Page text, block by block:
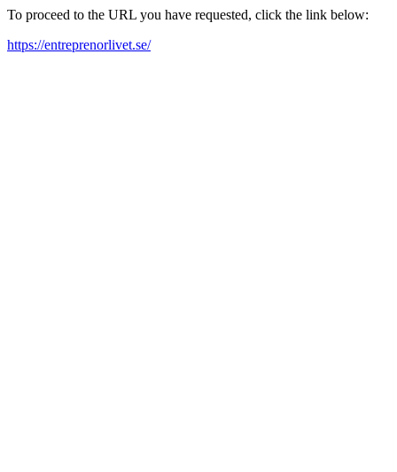
To proceed to the URL you have requested, click the link below:
https://entreprenorlivet.se/